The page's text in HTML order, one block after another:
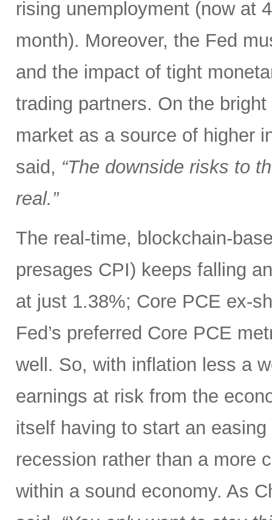
rising unemployment (now at
month). Moreover, the Fed
and the impact of tight
trading partners. On the
market as a source of higher
said, “The downside risks to
real.”
The real-time, blockchain-
presages CPI) keeps falling
at just 1.38%; Core PCE ex-
Fed’s preferred Core PCE
well. So, with inflation less a
earnings at risk from the
itself having to start an
recession rather than a more
within a sound economy. As